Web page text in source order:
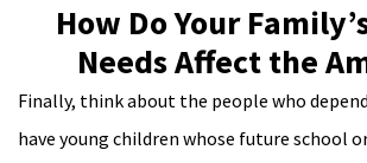
How Do Your
Needs Affect the
Finally, think about the people who
have young children whose future school